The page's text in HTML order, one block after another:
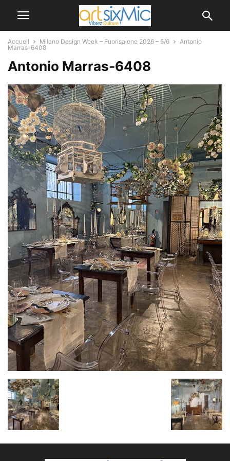
Accueil Milano Design Week – Fuorisalone 2026 – 5/6
Antonio
Marras-6408
Antonio Marras-6408